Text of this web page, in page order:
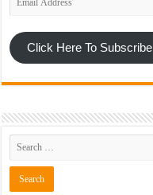
Address
Click Here To Subscribe